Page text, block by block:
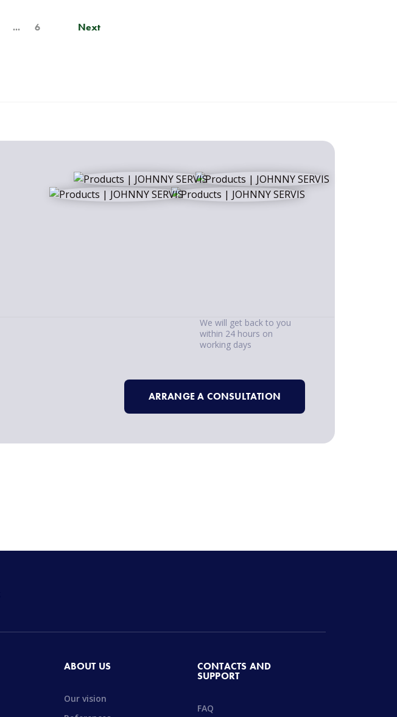
... 6 Next
We will get back to you
within 24 hours on
working days
ARRANGE A CONSULTATION
ABOUT US
Our vision
CONTACTS AND
SUPPORT
FAQ